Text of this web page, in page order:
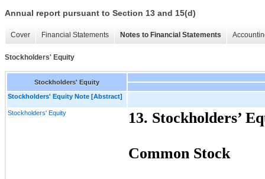
Annual report pursuant to Section 13 and 15(d)
Cover Financial Statements Notes to Financial Statements
Stockholders' Equity
Stockholders' Equity
Stockholders' Equity Note [Abstract]
Stockholders' Equity 13. Stockholders’
Common Stock